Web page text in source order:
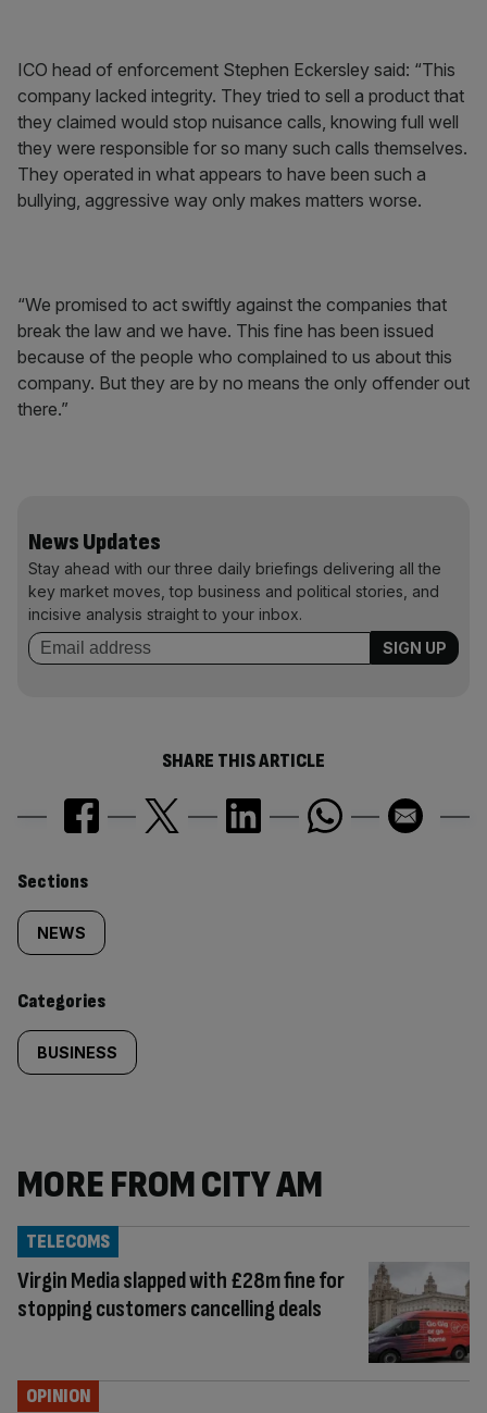
ICO head of enforcement Stephen Eckersley said: “This
company lacked integrity. They tried to sell a product that
they claimed would stop nuisance calls, knowing full well
they were responsible for so many such calls themselves.
They operated in what appears to have been such a
bullying, aggressive way only makes matters worse.
“We promised to act swiftly against the companies that
break the law and we have. This fine has been issued
because of the people who complained to us about this
company. But they are by no means the only offender out
there.”
News Updates
Stay ahead with our three daily briefings delivering all the
key market moves, top business and political stories, and
incisive analysis straight to your inbox.
SHARE THIS ARTICLE
Similarly
tagged
content:
Sections
NEWS
Categories
BUSINESS
MORE FROM CITY AM
Virgin Media slapped with £28m fine for
stopping customers cancelling deals
TELECOMS
OPINION